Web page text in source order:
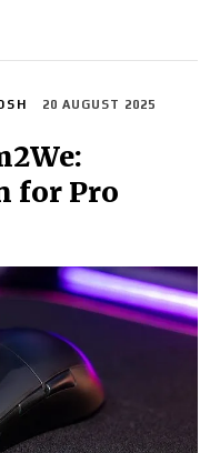
20 AUGUST 2025
for Pro